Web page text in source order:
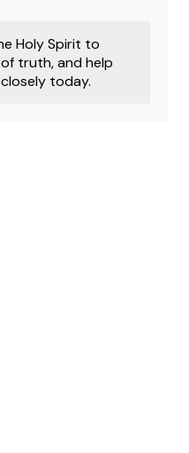
Holy Spirit to
truth, and help
today.